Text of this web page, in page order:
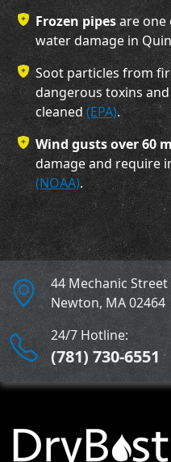
Frozen pipesare one
water damage in
Soot particles from
dangerous toxins
cleaned(EPA).
Wind gusts over 60
damage and require
(NOAA).
44 Mechanic Street
Newton, MA02464
24/7 Hotline:
(781) 730-6551